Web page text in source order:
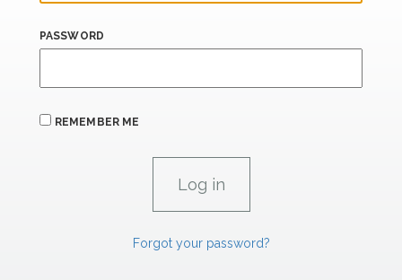
PASSWORD
REMEMBER ME
Forgot your password?